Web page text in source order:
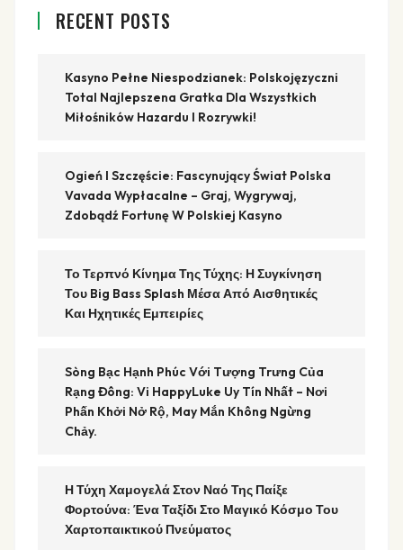
RECENT POSTS
Kasyno Pełne Niespodzianek: Polskojęzyczni
Total Najlepszena Gratka Dla Wszystkich
Miłośników Hazardu I Rozrywki!
Ogień I Szczęście: Fascynujący Świat Polska
Vavada Wypłacalne – Graj, Wygrywaj,
Zdobądź Fortunę W Polskiej Kasyno
Το Τερπνό Κίνημα Της Τύχης: Η Συγκίνηση
Του Big Bass Splash Μέσα Από Αισθητικές
Και Ηχητικές Εμπειρίες
Sòng Bạc Hạnh Phúc Với Tượng Trưng Của
Rạng Đông: Vi HappyLuke Uy Tín Nhất – Nơi
Phấn Khởi Nở Rộ, May Mắn Không Ngừng
Chảy.
Η Τύχη Χαμογελά Στον Ναό Της Παίξε
Φορτούνα: Ένα Ταξίδι Στο Μαγικό Κόσμο Του
Χαρτοπαικτικού Πνεύματος